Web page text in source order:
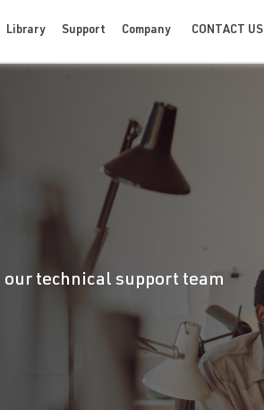
Library Support Company CONTACT US
technical support team